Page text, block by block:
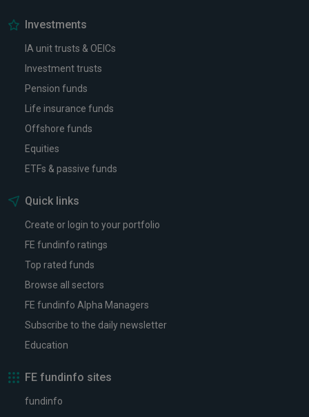
Investments
IA unit trusts & OEICs
Investment trusts
Pension funds
Life insurance funds
Offshore funds
Equities
ETFs & passive funds
Quick links
Create or login to your portfolio
FE fundinfo ratings
Top rated funds
Browse all sectors
FE fundinfo Alpha Managers
Subscribe to the daily newsletter
Education
FE fundinfo sites
fundinfo